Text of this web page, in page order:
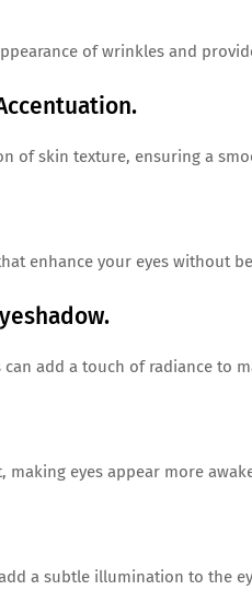
of wrinkles and
of skin texture, ensuring a
enhance your eyes without
add a touch of radiance to
making eyes appear more
a subtle illumination to the